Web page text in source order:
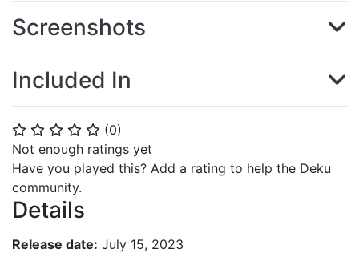
⭐ ⭐ ⭐ ⭐ ⭐ (0)
Not enough ratings yet
Have you played this? Add a rating to help the Deku
community.
Details
Release date: July 15, 2023
Screenshots
Included In